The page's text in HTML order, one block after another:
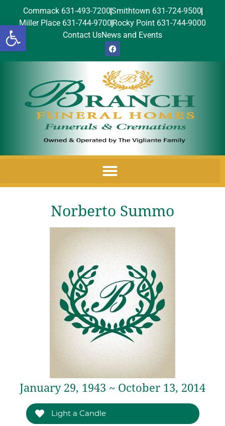
Open toolbar
Commack 631-493-7200Smithtown 631-724-9500
Miller Place 631-744-9700 Rocky Point 631-744-9000
Contact UsNews and Events
Norberto Summo
January 29, 1943 ~ October 13, 2014
Light a Candle